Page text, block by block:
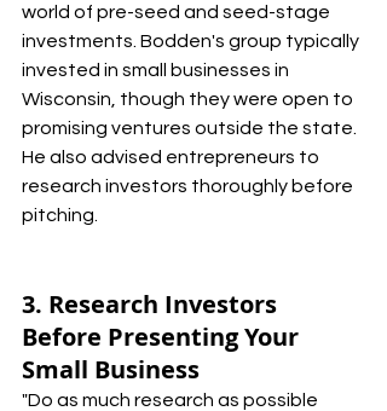
world of pre-seed and seed-stage
investments. Bodden's group typically
invested in small businesses in
Wisconsin, though they were open to
promising ventures outside the state.
He also advised entrepreneurs to
research investors thoroughly before
pitching.
3. Research Investors
Before Presenting Your
Small Business
"Do as much research as possible